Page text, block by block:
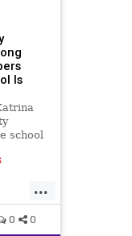
Is
school
...
0 0